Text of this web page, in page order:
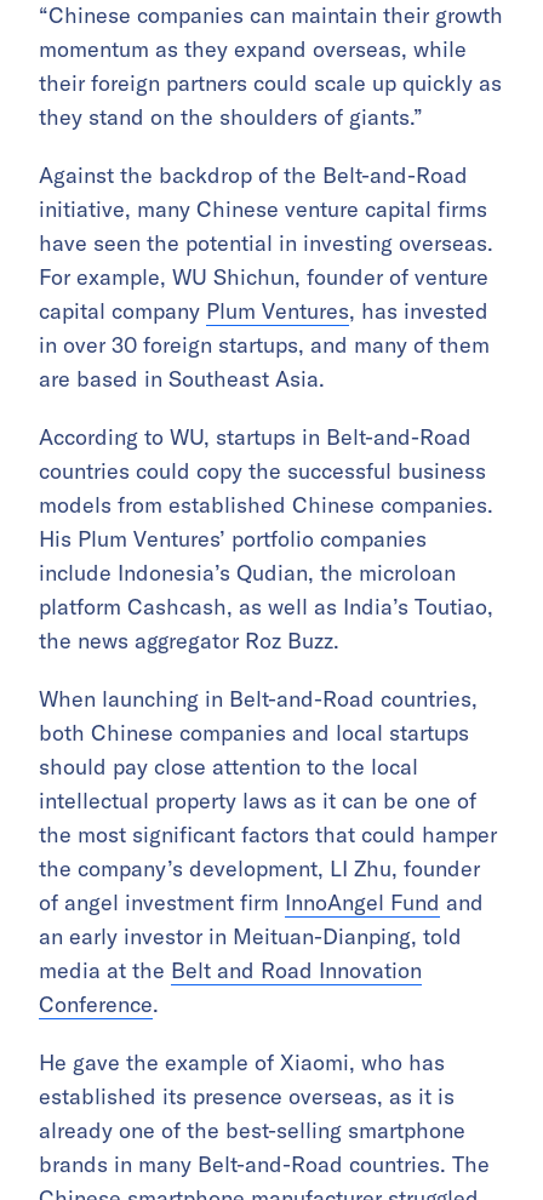
“Chinese companies can maintain their growth
momentum as they expand overseas, while
their foreign partners could scale up quickly as
they stand on the shoulders of giants.”
Against the backdrop of the Belt-and-Road
initiative, many Chinese venture capital firms
have seen the potential in investing overseas.
For example, WU Shichun, founder of venture
capital company Plum Ventures, has invested
in over 30 foreign startups, and many of them
are based in Southeast Asia.
According to WU, startups in Belt-and-Road
countries could copy the successful business
models from established Chinese companies.
His Plum Ventures’ portfolio companies
include Indonesia’s Qudian, the microloan
platform Cashcash, as well as India’s Toutiao,
the news aggregator Roz Buzz.
When launching in Belt-and-Road countries,
both Chinese companies and local startups
should pay close attention to the local
intellectual property laws as it can be one of
the most significant factors that could hamper
the company’s development, LI Zhu, founder
of angel investment firm InnoAngel Fund and
an early investor in Meituan-Dianping, told
media at the Belt and Road Innovation
Conference.
He gave the example of Xiaomi, who has
established its presence overseas, as it is
already one of the best-selling smartphone
brands in many Belt-and-Road countries. The